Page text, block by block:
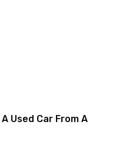
Used Car From A